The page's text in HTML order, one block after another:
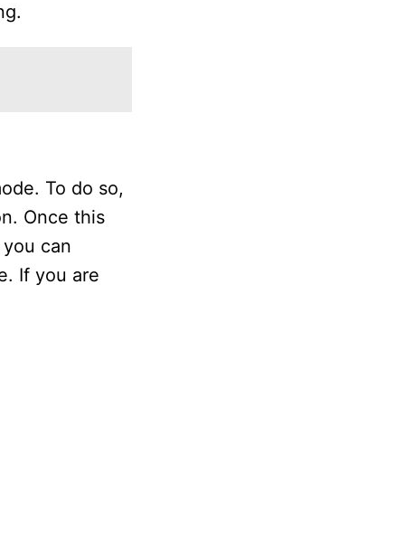
To do so,
Once this
can
If you are